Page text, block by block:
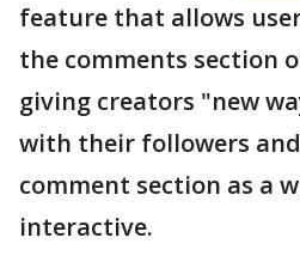
feature that allows
the comments section
giving creators "new
with their followers
comment section as a
interactive.